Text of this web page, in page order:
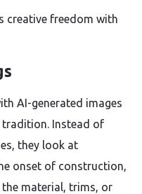
creative freedom with
AI-generated images
Instead of
they look at
onset of construction,
material, trims, or